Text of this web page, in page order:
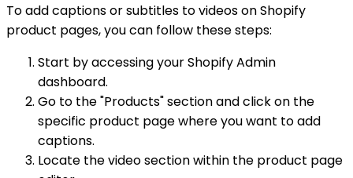
To add captions or subtitles to videos on Shopify
product pages, you can follow these steps:
Start by accessing your Shopify Admin
dashboard.
Go to the "Products" section and click on the
specific product page where you want to add
captions.
Locate the video section within the product page